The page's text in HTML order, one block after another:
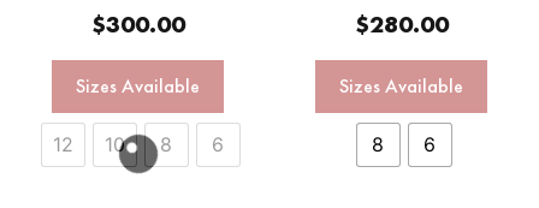
GOWN
$300.00
Sizes Available
12 10 8 6
$280.00
Sizes Available
8 6